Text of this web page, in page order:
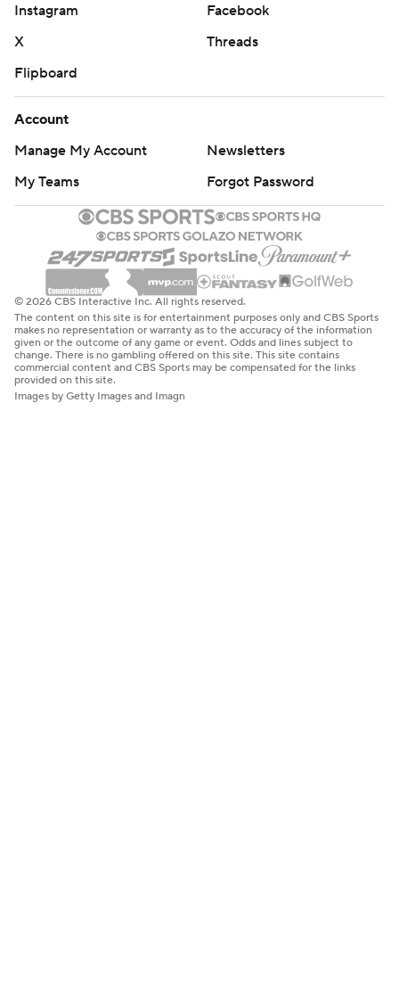
Instagram
Facebook
X
Threads
Flipboard
Account
Manage My Account
Newsletters
My Teams
Forgot Password
© 2026 CBS Interactive Inc. All rights reserved.
The content on this site is for entertainment purposes only and CBS Sports
makes no representation or warranty as to the accuracy of the information
given or the outcome of any game or event. Odds and lines subject to
change. There is no gambling offered on this site. This site contains
commercial content and CBS Sports may be compensated for the links
provided on this site.
Images by Getty Images and Imagn